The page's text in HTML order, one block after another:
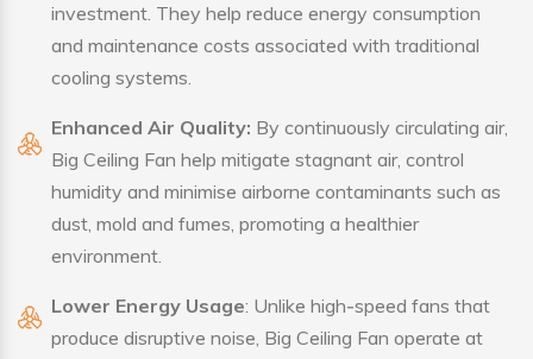
investment. They help reduce energy consumption
and maintenance costs associated with traditional
cooling systems.
Enhanced Air Quality: By continuously circulating air,
Big Ceiling Fan help mitigate stagnant air, control
humidity and minimise airborne contaminants such as
dust, mold and fumes, promoting a healthier
environment.
Lower Energy Usage: Unlike high-speed fans that
produce disruptive noise, Big Ceiling Fan operate at